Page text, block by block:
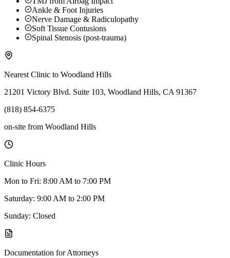
Ankle & Foot Injuries
Nerve Damage & Radiculopathy
Soft Tissue Contusions
Spinal Stenosis (post-trauma)
Nearest Clinic to Woodland Hills
21201 Victory Blvd. Suite 103, Woodland Hills, CA 91367
(818) 854-6375
on-site from Woodland Hills
Clinic Hours
Mon to Fri: 8:00 AM to 7:00 PM
Saturday: 9:00 AM to 2:00 PM
Sunday: Closed
Documentation for Attorneys